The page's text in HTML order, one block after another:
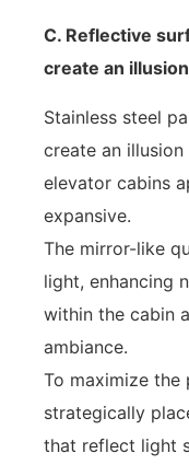
C. Reflective
create an
Stainless steel
create an
elevator cabins
expansive.
The mirror-like
light, enhancing
within the cabin
ambiance.
To maximize the
strategically
that reflect light